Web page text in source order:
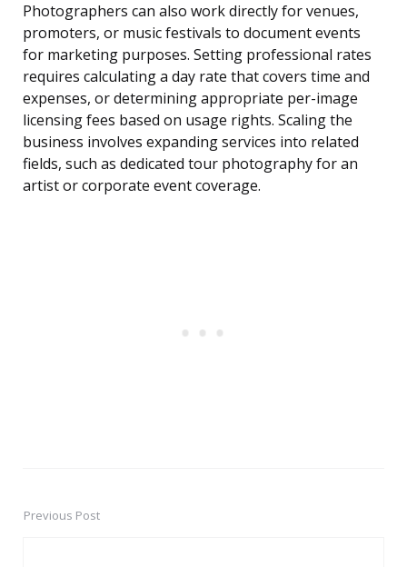
Photographers can also work directly for venues,
promoters, or music festivals to document events
for marketing purposes. Setting professional rates
requires calculating a day rate that covers time and
expenses, or determining appropriate per-image
licensing fees based on usage rights. Scaling the
business involves expanding services into related
fields, such as dedicated tour photography for an
artist or corporate event coverage.
PostPrevious Post